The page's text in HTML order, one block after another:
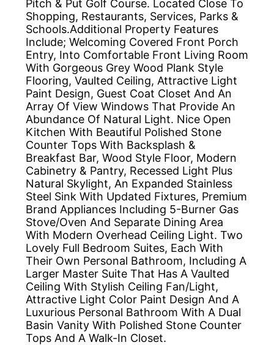
Pitch & Put Golf Course. Located Close To
Shopping, Restaurants, Services, Parks &
Schools.Additional Property Features
Include; Welcoming Covered Front Porch
Entry, Into Comfortable Front Living Room
With Gorgeous Grey Wood Plank Style
Flooring, Vaulted Ceiling, Attractive Light
Paint Design, Guest Coat Closet And An
Array Of View Windows That Provide An
Abundance Of Natural Light. Nice Open
Kitchen With Beautiful Polished Stone
Counter Tops With Backsplash &
Breakfast Bar, Wood Style Floor, Modern
Cabinetry & Pantry, Recessed Light Plus
Natural Skylight, An Expanded Stainless
Steel Sink With Updated Fixtures, Premium
Brand Appliances Including 5-Burner Gas
Stove/Oven And Separate Dining Area
With Modern Overhead Ceiling Light. Two
Lovely Full Bedroom Suites, Each With
Their Own Personal Bathroom, Including A
Larger Master Suite That Has A Vaulted
Ceiling With Stylish Ceiling Fan/Light,
Attractive Light Color Paint Design And A
Luxurious Personal Bathroom With A Dual
Basin Vanity With Polished Stone Counter
Tops And A Walk-In Closet.